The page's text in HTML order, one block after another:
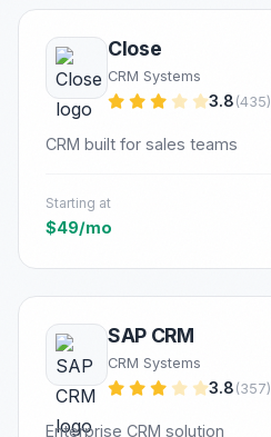
Close
CRM Systems
3.8 (435)
CRM built for sales teams
Starting at
$49/mo
SAP CRM
CRM Systems
3.8 (357)
Enterprise CRM solution